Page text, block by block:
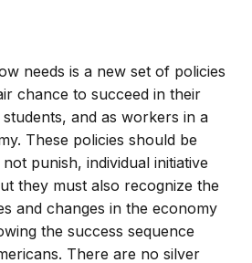
needs is a new set of policies
chance to succeed in their
and as workers in a
These policies should be
punish, individual initiative
they must also recognize the
and changes in the economy
the success sequence
There are no silver